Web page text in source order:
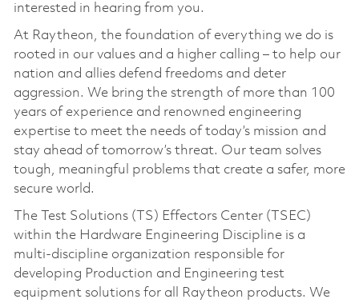
interested in hearing from you.
At Raytheon, the foundation of everything we do is
rooted in our values and a higher calling – to help our
nation and allies defend freedoms and deter
aggression. We bring the strength of more than 100
years of experience and renowned engineering
expertise to meet the needs of today’s mission and
stay ahead of tomorrow’s threat. Our team solves
tough, meaningful problems that create a safer, more
secure world.
The Test Solutions (TS) Effectors Center (TSEC)
within the Hardware Engineering Discipline is a
multi-discipline organization responsible for
developing Production and Engineering test
equipment solutions for all Raytheon products. We